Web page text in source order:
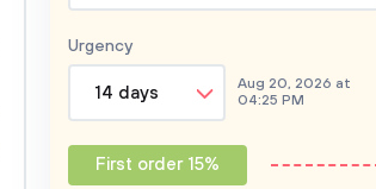
Urgency
14 days
Aug 20, 2026 at
04:25 PM
First order 15%